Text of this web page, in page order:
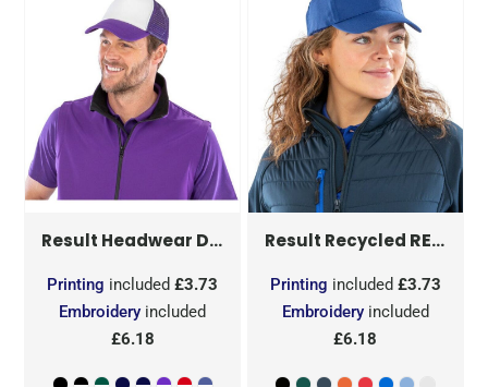
Result Headwear DETROIT 1/2 MESH TRUCKERS CAP
Embroidery included
£6.18
Printing included£3.73
Result Recycled RECYCLED PRINTERS CAP
Embroideryincluded
£6.18
Printing included £3.73